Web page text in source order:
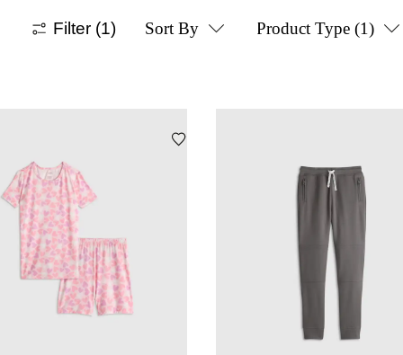
Filter (1) Sort By Product Type (1)